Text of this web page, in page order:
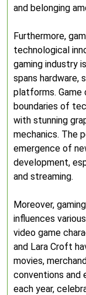
and belonging
Furthermore,
technological
gaming industry
spans hardware,
platforms. Game
boundaries of
with stunning
mechanics. The
emergence of
development,
and streaming.
Moreover,
influences
video game
and Lara Croft
movies,
conventions and
each year,